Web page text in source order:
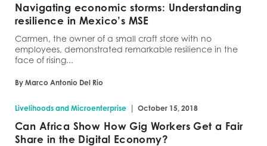
Navigating economic storms: Understanding
resilience in Mexico’s MSE
Carmen, the owner of a small craft store with no
employees, demonstrated remarkable resilience in the
face of rising...
By Marco Antonio Del Rio
Livelihoods and Microenterprise | October 15, 2018
Can Africa Show How Gig Workers Get a Fair
Share in the Digital Economy?